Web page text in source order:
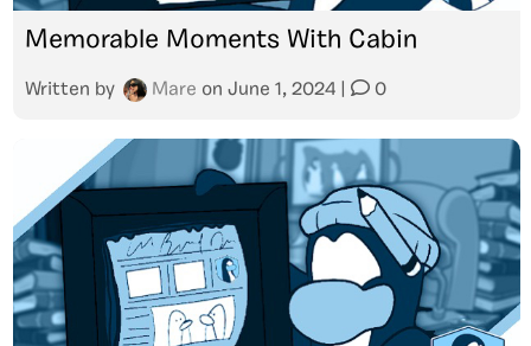
Memorable Moments With Cabin
Written by Mare on June 1, 2024 0